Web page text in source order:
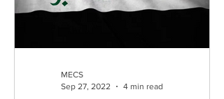
MECS
Sep 27, 2022
4 min read